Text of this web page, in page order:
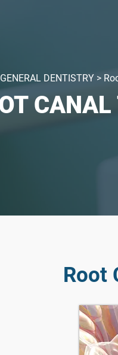
Root
DENTISTRY >